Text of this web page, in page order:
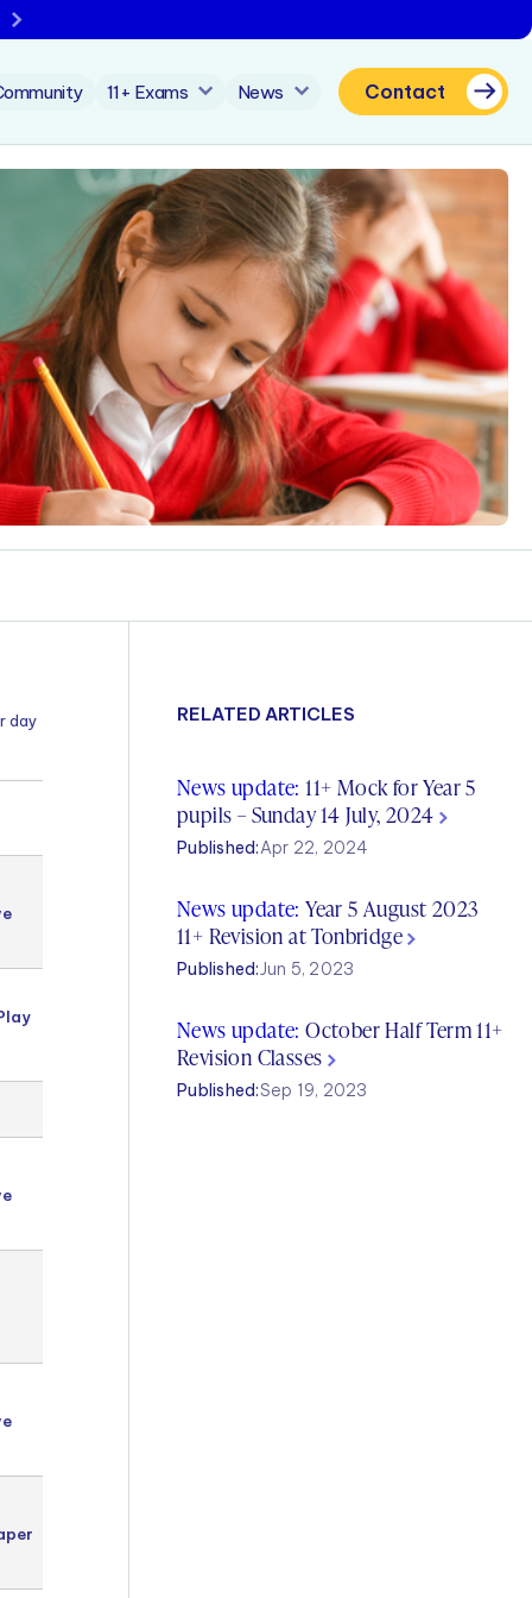
11+ Exams News Contact
day
RELATED ARTICLES
News update: 11+ Mock for Year 5
pupils – Sunday 14 July, 2024
Published:Apr 22, 2024
News update: Year 5 August 2023
11+ Revision at Tonbridge
Published:Jun 5, 2023
News update: October Half Term 11+
Revision Classes
Published:Sep 19, 2023